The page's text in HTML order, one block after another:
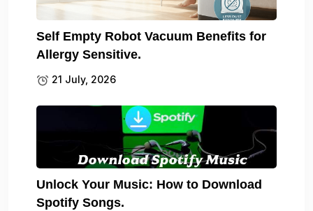
Self Empty Robot Vacuum Benefits for
Allergy Sensitive.
21 July, 2026
Unlock Your Music: How to Download
Spotify Songs.